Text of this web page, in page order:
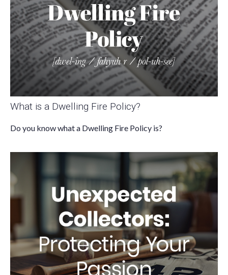
What is a Dwelling Fire Policy?
Do you know what a Dwelling Fire Policy is?